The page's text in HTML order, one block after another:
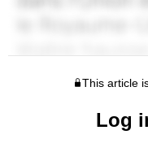
This article
Log